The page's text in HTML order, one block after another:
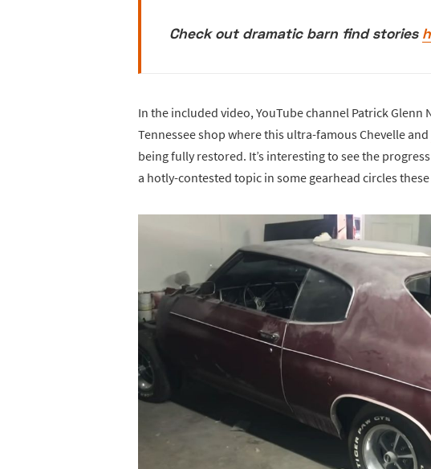
Check out dramatic barn find stories
In the included video, YouTube channel Patrick Glenn
Tennessee shop where this ultra-famous Chevelle and
being fully restored. It’s interesting to see the
a hotly-contested topic in some gearhead circles